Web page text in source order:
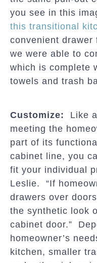
you see in this
this transitional
convenient
we were able to
which is complete
towels and trash
Customize: Like
meeting the
part of its
cabinet line, you
fit your individual
Leslie. “If
drawers over
the synthetic look
cabinet door.”
homeowner’s
kitchen, smaller